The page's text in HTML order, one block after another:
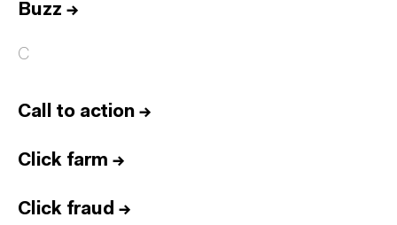
Buzz →
C
Call to action →
Click farm →
Click fraud →